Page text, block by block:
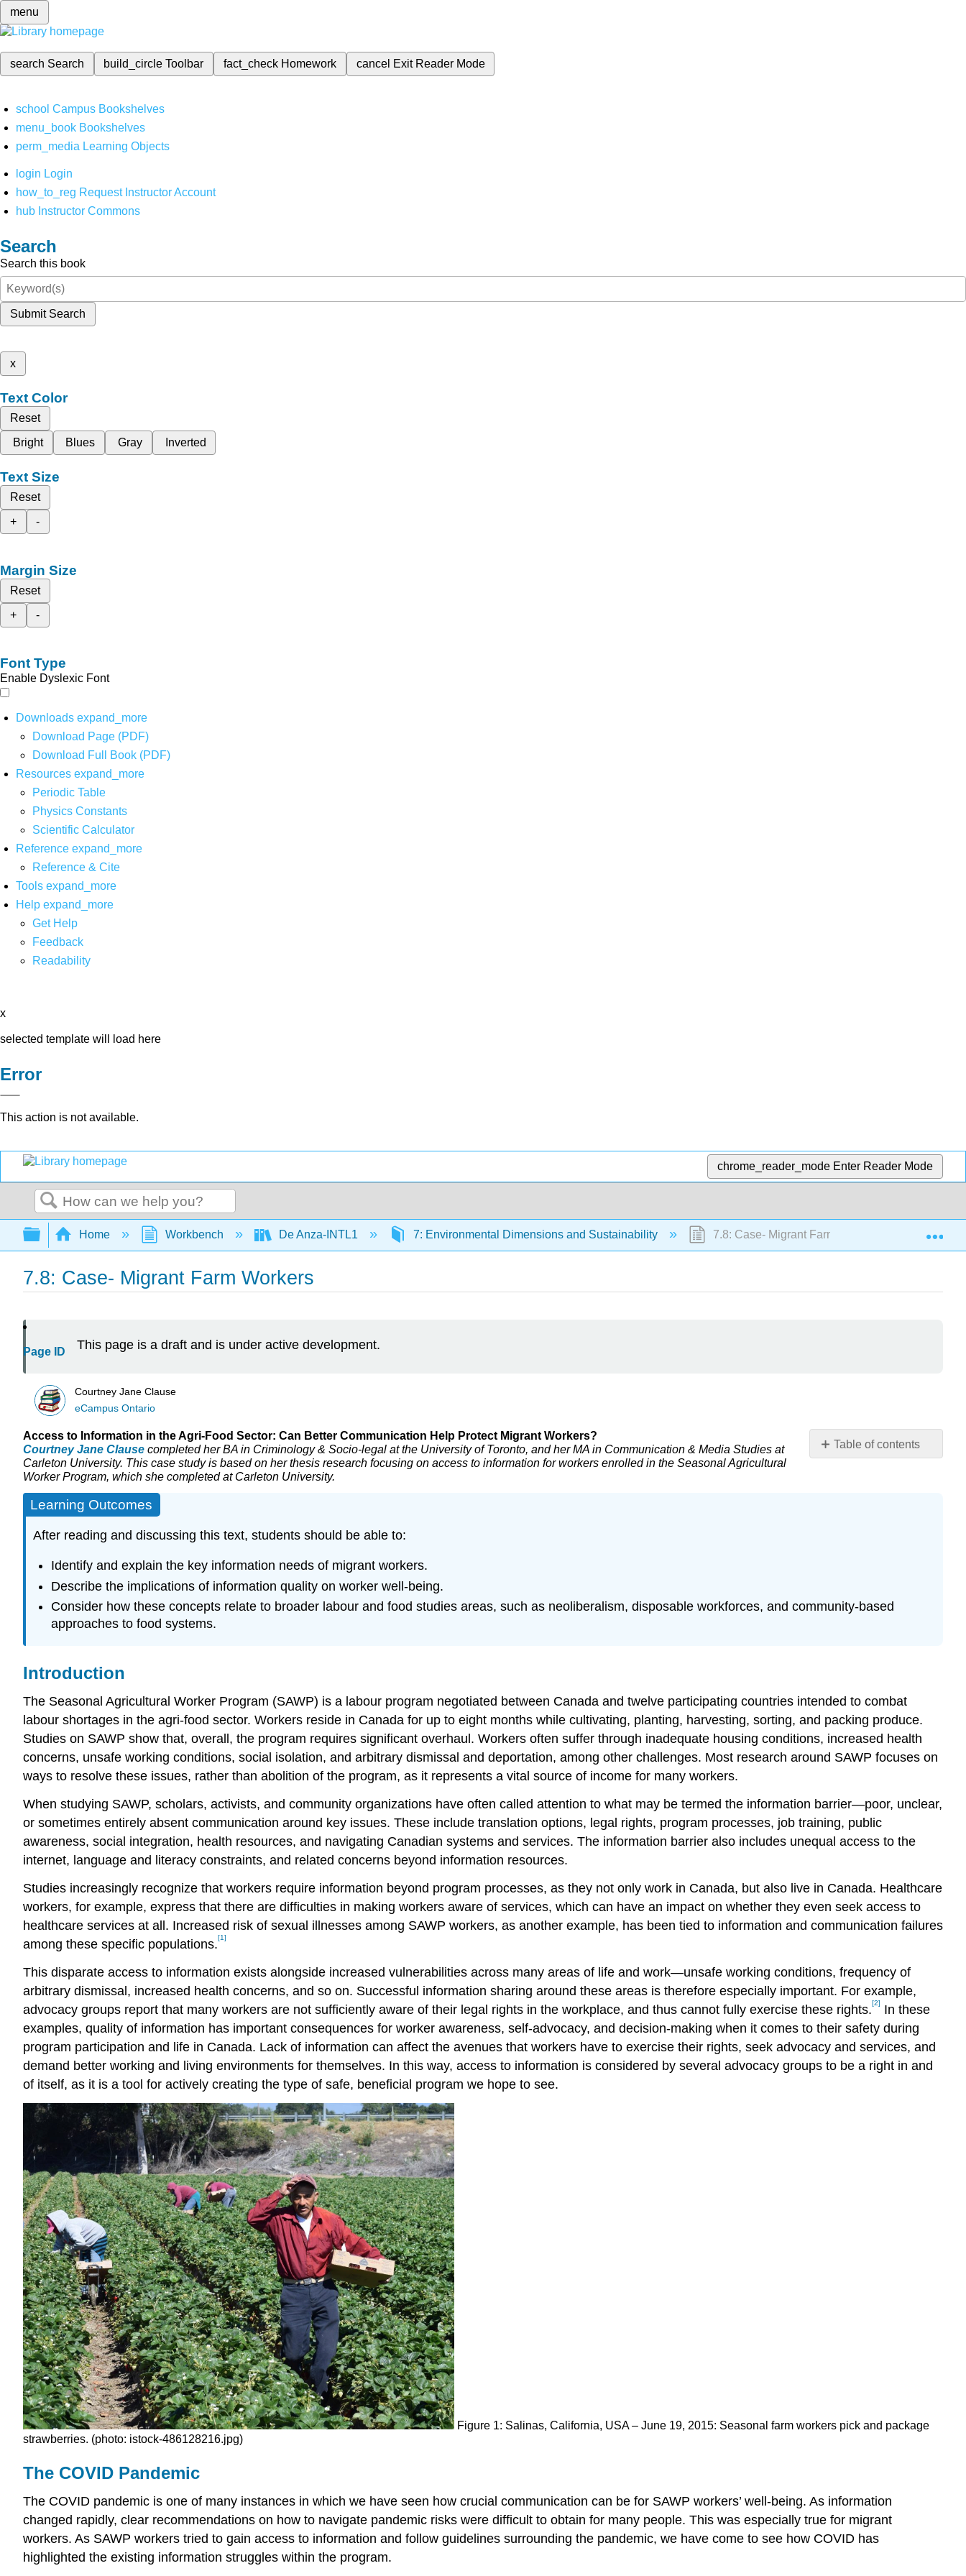
menu
search Search build_circleToolbar fact_check Homework cancel Exit Reader Mode
school Campus Bookshelves
menu_book Bookshelves
perm_media Learning Objects
login Login
how_to_reg Request Instructor Account
hub Instructor Commons
Search
Search this book
Submit Search
x
Text Color
Reset
Bright
Blues Gray Inverted
Text Size
Reset
+
-
Margin Size
Reset
+
-
Font Type
Enable Dyslexic Font
Downloads expand_more
Download Page (PDF)
Download Full Book (PDF)
Resources expand_more
Periodic Table
Physics Constants
Scientific Calculator
Reference expand_more
Reference & Cite
Tools expand_more
Help expand_more
Get Help
Feedback
Readability
x
selected template will load here
Error
This action is not available.
chrome_reader_mode Enter Reader Mode
Search
Expand/collapse global hierarchy
Home Workbench De Anza-INTL1 7: Environmental Dimensions and Sustainability 7.8: Case- Migrant Farm Workers
7.8: Case- Migrant Farm Workers
Page ID This page is a draft and is under active development.
Courtney Jane Clause
eCampus Ontario
Table of contents
Lack
a
and
Self-
Advocacy
Has
COVID
Taught
the
Future
of
within
SAWP?
Disposable
vs.
Community
Members:
Access to Information in the Agri-Food Sector: Can Better Communication Help Protect Migrant Workers?
Courtney Jane Clause completed her BA in Criminology & Socio-legal at the University of Toronto, and her MA in Communication & Media Studies at
Carleton University. This case study is based on her thesis research focusing on access to information for workers enrolled in the Seasonal Agricultural
Worker Program, which she completed at Carleton University.
Learning Outcomes
After reading and discussing this text, students should be able to:
Identify and explain the key information needs of migrant workers.
Describe the implications of information quality on worker well-being.
Consider how these concepts relate to broader labour and food studies areas, such as neoliberalism, disposable workforces, and community-based
approaches to food systems.
Introduction
The Seasonal Agricultural Worker Program (SAWP) is a labour program negotiated between Canada and twelve participating countries intended to combat
labour shortages in the agri-food sector. Workers reside in Canada for up to eight months while cultivating, planting, harvesting, sorting, and packing produce.
Studies on SAWP show that, overall, the program requires significant overhaul. Workers often suffer through inadequate housing conditions, increased health
concerns, unsafe working conditions, social isolation, and arbitrary dismissal and deportation, among other challenges. Most research around SAWP focuses on
ways to resolve these issues, rather than abolition of the program, as it represents a vital source of income for many workers.
When studying SAWP, scholars, activists, and community organizations have often called attention to what may be termed the information barrier—poor, unclear,
or sometimes entirely absent communication around key issues. These include translation options, legal rights, program processes, job training, public
awareness, social integration, health resources, and navigating Canadian systems and services. The information barrier also includes unequal access to the
internet, language and literacy constraints, and related concerns beyond information resources.
Studies increasingly recognize that workers require information beyond program processes, as they not only work in Canada, but also live in Canada. Healthcare
workers, for example, express that there are difficulties in making workers aware of services, which can have an impact on whether they even seek access to
healthcare services at all. Increased risk of sexual illnesses among SAWP workers, as another example, has been tied to information and communication failures
among these specific populations.[1]
This disparate access to information exists alongside increased vulnerabilities across many areas of life and work—unsafe working conditions, frequency of
arbitrary dismissal, increased health concerns, and so on. Successful information sharing around these areas is therefore especially important. For example,
advocacy groups report that many workers are not sufficiently aware of their legal rights in the workplace, and thus cannot fully exercise these rights.[2]
In these
examples, quality of information has important consequences for worker awareness, self-advocacy, and decision-making when it comes to their safety during
program participation and life in Canada. Lack of information can affect the avenues that workers have to exercise their rights, seek advocacy and services, and
demand better working and living environments for themselves. In this way, access to information is considered by several advocacy groups to be a right in and
of itself, as it is a tool for actively creating the type of safe, beneficial program we hope to see.
Figure 1: Salinas, California, USA – June 19, 2015: Seasonal farm workers pick and package
strawberries. (photo: istock-486128216.jpg)
The COVID Pandemic
The COVID pandemic is one of many instances in which we have seen how crucial communication can be for SAWP workers’ well-being. As information
changed rapidly, clear recommendations on how to navigate pandemic risks were difficult to obtain for many people. This was especially true for migrant
workers. As SAWP workers tried to gain access to information and follow guidelines surrounding the pandemic, we have come to see how COVID has
highlighted the existing information struggles within the program.